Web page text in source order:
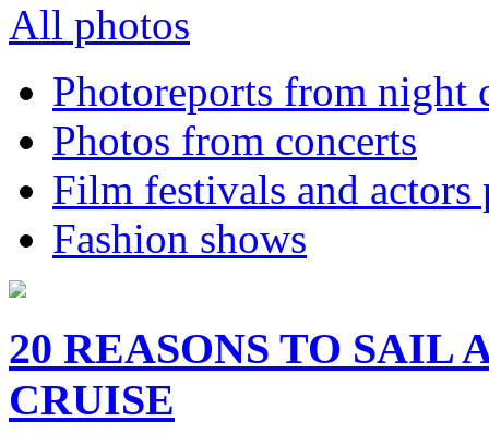
All photos
Photoreports from night
Photos from concerts
Film festivals and actors
Fashion shows
20 REASONS TO SAIL
CRUISE